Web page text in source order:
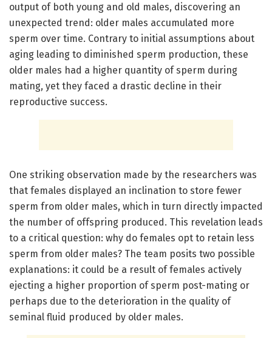
output of both young and old males, discovering an
unexpected trend: older males accumulated more
sperm over time. Contrary to initial assumptions about
aging leading to diminished sperm production, these
older males had a higher quantity of sperm during
mating, yet they faced a drastic decline in their
reproductive success.
One striking observation made by the researchers was
that females displayed an inclination to store fewer
sperm from older males, which in turn directly impacted
the number of offspring produced. This revelation leads
to a critical question: why do females opt to retain less
sperm from older males? The team posits two possible
explanations: it could be a result of females actively
ejecting a higher proportion of sperm post-mating or
perhaps due to the deterioration in the quality of
seminal fluid produced by older males.